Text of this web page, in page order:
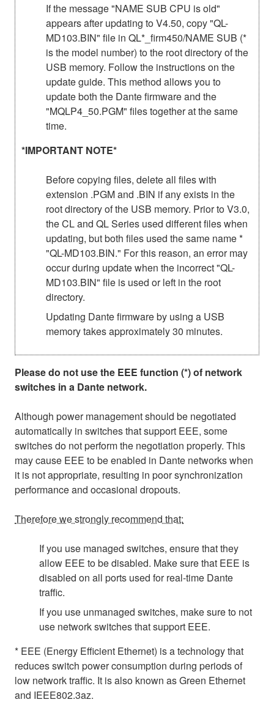
If the message "NAME SUB CPU is old"
appears after updating to V4.50, copy "QL-
MD103.BIN" file in QL*_firm450/NAME SUB (*
is the model number) to the root directory of the
USB memory. Follow the instructions on the
update guide. This method allows you to
update both the Dante firmware and the
"MQLP4_50.PGM" files together at the same
time.
*IMPORTANT NOTE*
Before copying files, delete all files with
extension .PGM and .BIN if any exists in the
root directory of the USB memory. Prior to V3.0,
the CL and QL Series used different files when
updating, but both files used the same name *
"QL-MD103.BIN." For this reason, an error may
occur during update when the incorrect "QL-
MD103.BIN" file is used or left in the root
directory.
Updating Dante firmware by using a USB
memory takes approximately 30 minutes.
Please do not use the EEE function (*) of network
switches in a Dante network.
Although power management should be negotiated
automatically in switches that support EEE, some
switches do not perform the negotiation properly. This
may cause EEE to be enabled in Dante networks when
it is not appropriate, resulting in poor synchronization
performance and occasional dropouts.
Therefore we strongly recommend that:
If you use managed switches, ensure that they
allow EEE to be disabled. Make sure that EEE is
disabled on all ports used for real-time Dante
traffic.
If you use unmanaged switches, make sure to not
use network switches that support EEE.
* EEE (Energy Efficient Ethernet) is a technology that
reduces switch power consumption during periods of
low network traffic. It is also known as Green Ethernet
and IEEE802.3az.